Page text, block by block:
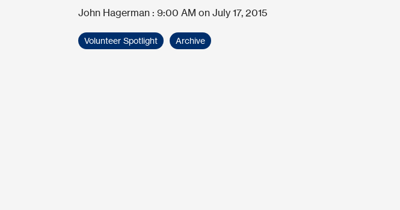
John Hagerman : 9:00 AM on July 17, 2015
Volunteer Spotlight Archive